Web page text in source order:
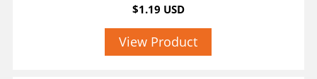
$1.19 USD
View Product